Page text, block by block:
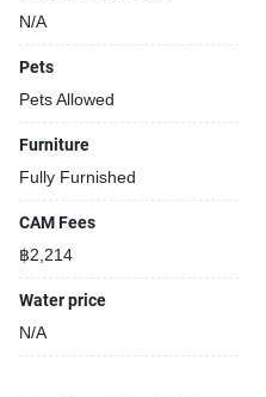
N/A
Pets
Pets Allowed
Furniture
Fully Furnished
CAM Fees
฿2,214
Water price
N/A